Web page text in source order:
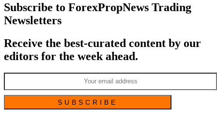
Subscribe to ForexPropNews Trading
Newsletters
Receive the best-curated content by our
editors for the week ahead.